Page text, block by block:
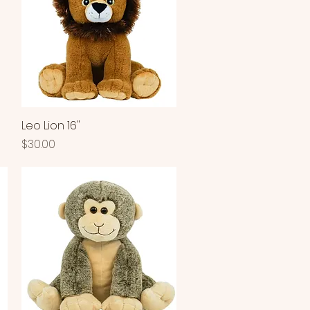
Quick View
Leo Lion 16"
Price
$30.00